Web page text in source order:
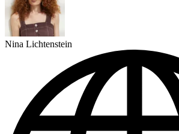
Nina Lichtenstein